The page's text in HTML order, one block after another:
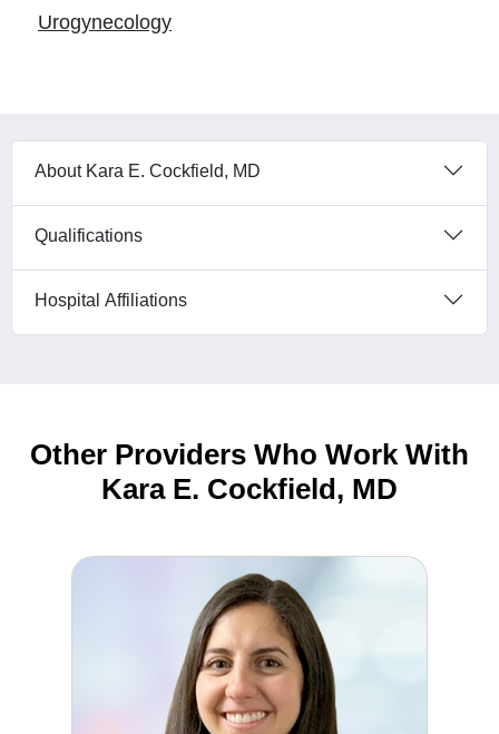
Urogynecology
About Kara E. Cockfield, MD
Qualifications
Hospital Affiliations
Other Providers Who Work With
Kara E. Cockfield, MD
Deanna Angers, DO